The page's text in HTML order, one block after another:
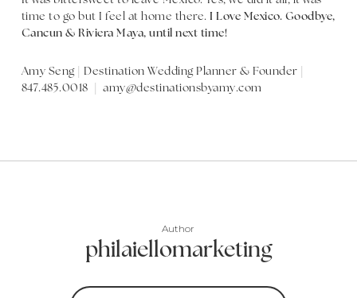
time to go but I feel at home there.I Love Mexico. Goodbye,
Cancun & Riviera Maya, until next time!
Amy Seng | Destination Wedding Planner & Founder |
847.485.0018 | amy@destinationsbyamy.com
Author
philaiellomarketing